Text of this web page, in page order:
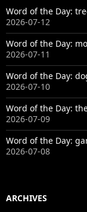
Word of the Day:
2026-07-12
Word of the Day:
2026-07-11
Word of the Day:
2026-07-10
Word of the Day:
2026-07-09
Word of the Day:
2026-07-08
ARCHIVES